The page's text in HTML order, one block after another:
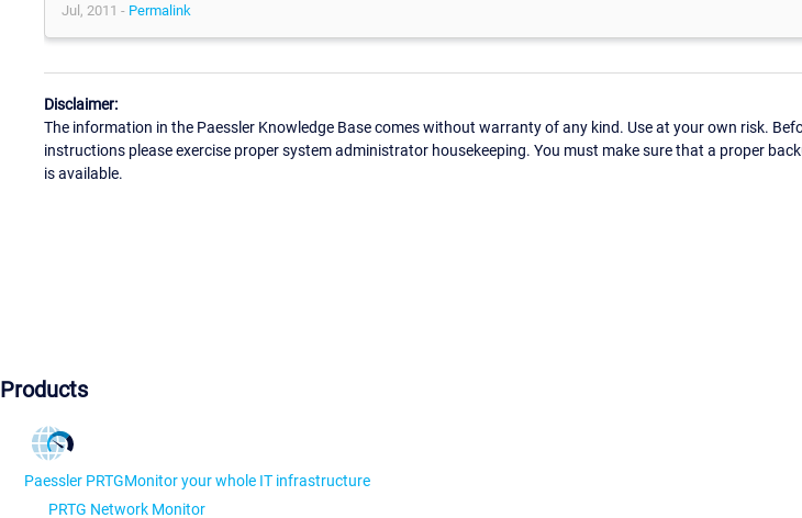
Jul, 2011 - Permalink
Disclaimer:
The information in the Paessler Knowledge Base comes without warranty of any kind. Use at your own risk.
instructions please exercise proper system administrator housekeeping. You must make sure that a proper
is available.
Products
Paessler PRTGMonitor your whole IT infrastructure
PRTG Network Monitor